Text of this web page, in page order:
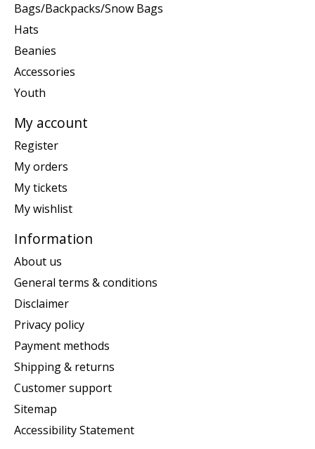
Bags/Backpacks/Snow Bags
Hats
Beanies
Accessories
Youth
My account
Register
My orders
My tickets
My wishlist
Information
About us
General terms & conditions
Disclaimer
Privacy policy
Payment methods
Shipping & returns
Customer support
Sitemap
Accessibility Statement